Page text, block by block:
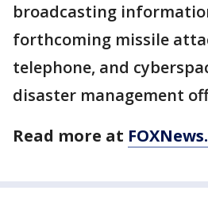
broadcasting
forthcoming missile
telephone, and
disaster management
Read more at